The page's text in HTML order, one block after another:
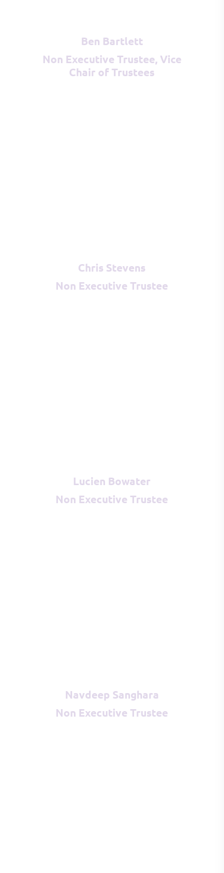
Ben Bartlett
Non Executive Trustee, Vice
Chair of Trustees
Chris Stevens
Non Executive Trustee
Lucien Bowater
Non Executive Trustee
Navdeep Sanghara
Non Executive Trustee